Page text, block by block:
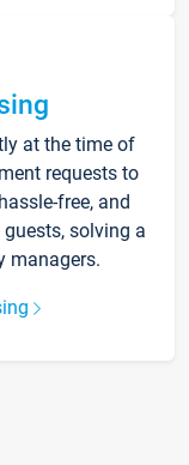
at the time of
requests to
free, and
solving a
managers.